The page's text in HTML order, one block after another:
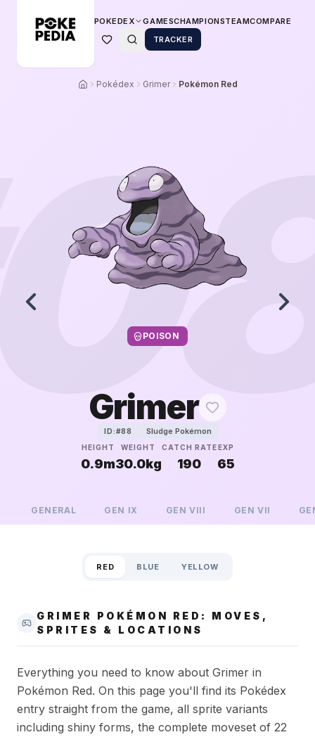
POKEDEX GAMESCHAMPIONSTEAMCOMPARE
TRACKER
Pokédex Grimer Pokémon Red
POISON
Grimer
ID:#88 Sludge Pokémon
HEIGHT
0.9m
WEIGHT
30.0kg
CATCH RATE
190
EXP
65
GENERAL GEN IX GENVIII GENVII
RED BLUE YELLOW
GRIMER POKÉMON RED: MOVES,
SPRITES & LOCATIONS
Everything you need to know about Grimer in
Pokémon Red. On this page you'll find its Pokédex
entry straight from the game, all sprite variants
including shiny forms, the complete moveset of 22